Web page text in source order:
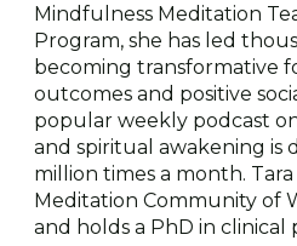
Mindfulness Meditation
Program, she has led
becoming transformative
outcomes and positive
popular weekly podcast
and spiritual awakening is
million times a month.
Meditation Community of
and holds a PhD in clinical